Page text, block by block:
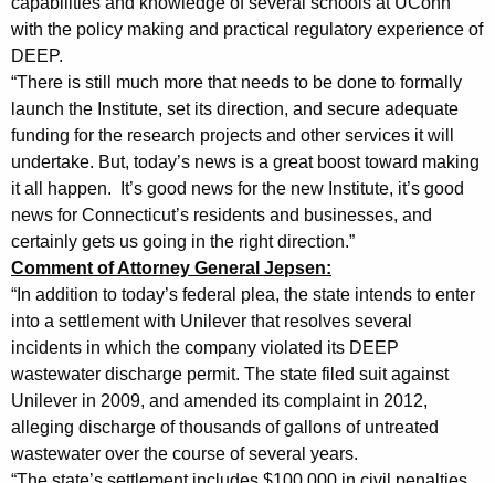
t
e
m
e
n
t
s
o
n
P
l
e
a
with the policy making and practical regulatory experience of
DEEP.
“There is still much more that needs to be done to formally
launch the Institute, set its direction, and secure adequate
funding for the research projects and other services it will
undertake. But, today’s news is a great boost toward making
it all happen. It’s good news for the new Institute, it’s good
news for Connecticut’s residents and businesses, and
certainly gets us going in the right direction.”
Comment of Attorney General Jepsen:
“In addition to today’s federal plea, the state intends to enter
into a settlement with Unilever that resolves several
incidents in which the company violated its DEEP
wastewater discharge permit. The state filed suit against
Unilever in 2009, and amended its complaint in 2012,
alleging discharge of thousands of gallons of untreated
wastewater over the course of several years.